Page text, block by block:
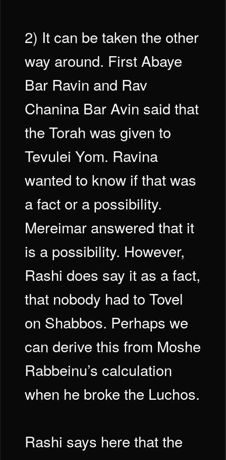
2) It can be taken the other
way around. First Abaye
Bar Ravin and Rav
Chanina Bar Avin said that
the Torah was given to
Tevulei Yom. Ravina
wanted to know if that was
a fact or a possibility.
Mereimar answered that it
is a possibility. However,
Rashi does say it as a fact,
that nobody had to Tovel
on Shabbos. Perhaps we
can derive this from Moshe
Rabbeinu’s calculation
when he broke the Luchos.
Rashi says here that the